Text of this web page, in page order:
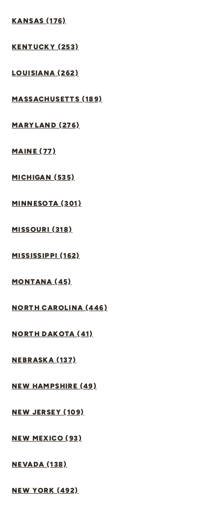
KANSAS (176)
KENTUCKY (253)
LOUISIANA (262)
MASSACHUSETTS (189)
MARYLAND (276)
MAINE (77)
MICHIGAN (535)
MINNESOTA (301)
MISSOURI (318)
MISSISSIPPI (162)
MONTANA (45)
NORTH CAROLINA (446)
NORTH DAKOTA (41)
NEBRASKA (137)
NEW HAMPSHIRE (49)
NEW JERSEY (109)
NEW MEXICO (93)
NEVADA (138)
NEW YORK (492)